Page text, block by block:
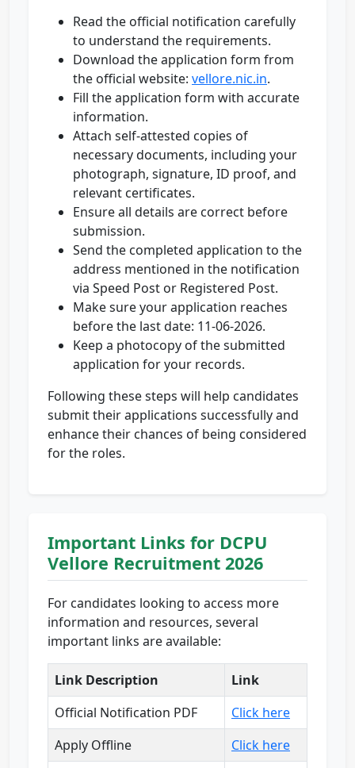
Read the official notification carefully
to understand the requirements.
Download the application form from
the official website: vellore.nic.in.
Fill the application form with accurate
information.
Attach self-attested copies of
necessary documents, including your
photograph, signature, ID proof, and
relevant certificates.
Ensure all details are correct before
submission.
Send the completed application to the
address mentioned in the notification
via Speed Post or Registered Post.
Make sure your application reaches
before the last date: 11-06-2026.
Keep a photocopy of the submitted
application for your records.
Following these steps will help candidates
submit their applications successfully and
enhance their chances of being considered
for the roles.
Important Links for DCPU
Vellore Recruitment 2026
For candidates looking to access more
information and resources, several
important links are available:
Link Description
Link
Official Notification PDF
Click here
Apply Offline
Click here